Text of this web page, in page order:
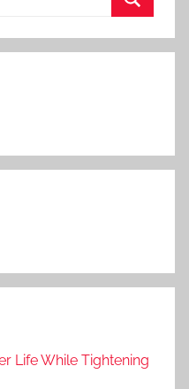
Life While Tightening